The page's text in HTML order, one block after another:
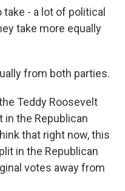
take - a lot of political
take more equally
from both parties.
Teddy Roosevelt
in the Republican
that right now, this
in the Republican
votes away from